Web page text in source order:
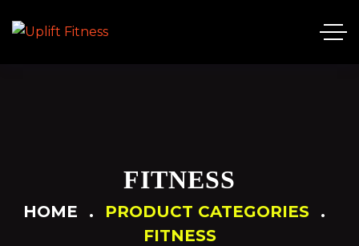
FITNESS
HOME
PRODUCT CATEGORIES
FITNESS